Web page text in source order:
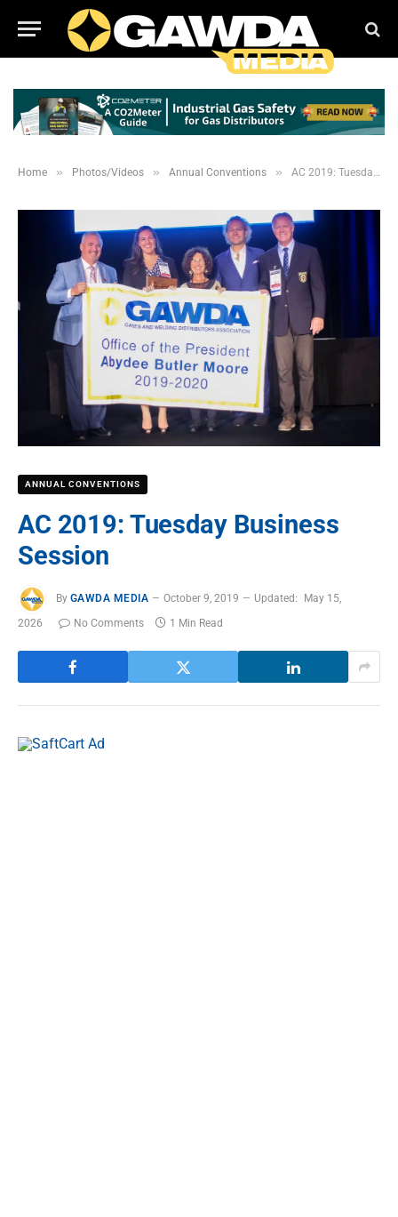
Home » Photos/Videos » Annual Conventions » AC 2019: Tuesday Business Session
ANNUAL CONVENTIONS
AC 2019: Tuesday Business
Session
By GAWDA MEDIA October 9, 2019 Updated:
May 15,
2026
No Comments 1 Min Read